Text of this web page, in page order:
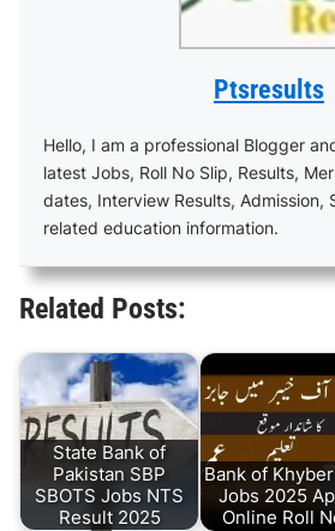
Ptsresults
Hello, I am a professional Blogger
latest Jobs, Roll No Slip, Results,
dates, Interview Results, Admission,
related education information.
Related Posts:
State Bank of
Pakistan SBP
SBOTS Jobs NTS
Result 2025
Bank of
Jobs 2025
Online Roll